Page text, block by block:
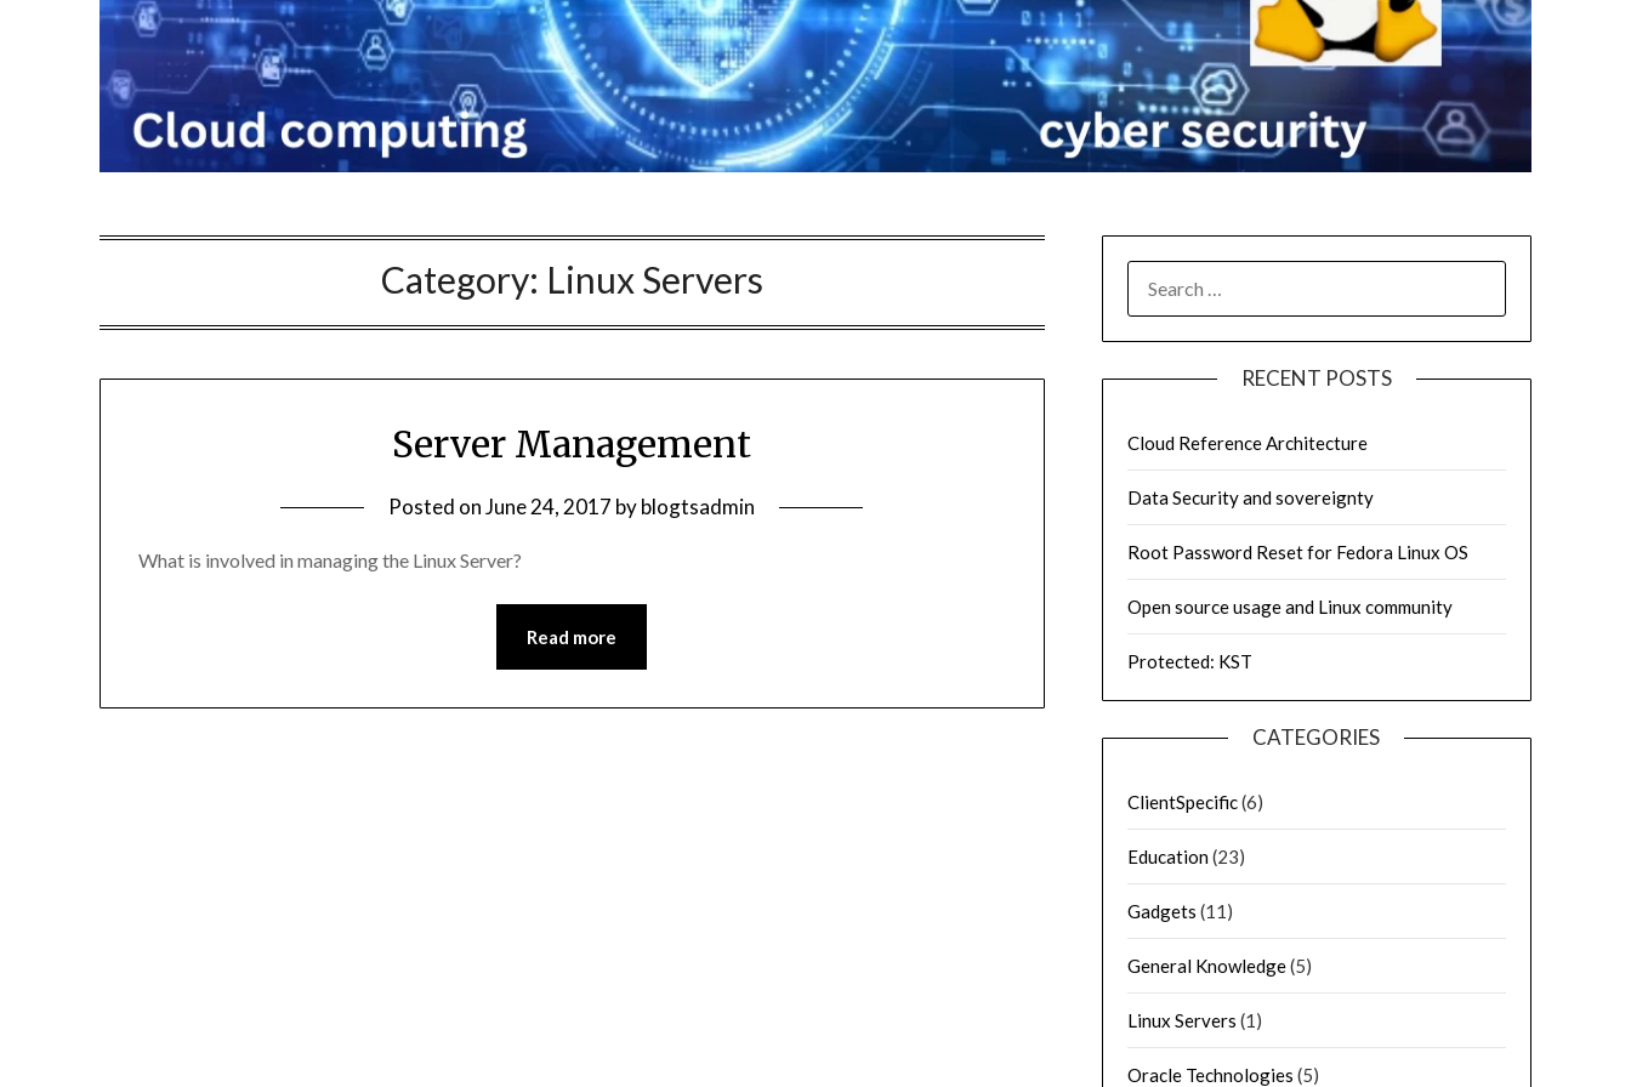
Category: Linux Servers
Server Management
Posted onJune 24, 2017 byblogtsadmin
What is involved in managing the Linux Server?
Read more
FOR:
RECENT POSTS
Cloud Reference Architecture
Data Security and sovereignty
Root Password Reset for Fedora Linux OS
Open source usage and Linux community
Protected: KST
CATEGORIES
ClientSpecific(6)
Education(23)
Gadgets (11)
General Knowledge(5)
Linux Servers (1)
Oracle Technologies (5)